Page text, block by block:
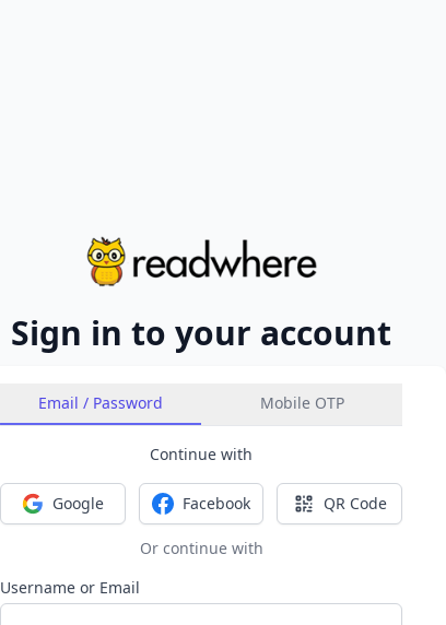
Sign in to your account
Email / Password Mobile OTP
Continue with
Sign in with Google
Google Sign in with Facebook
Facebook Sign in with
QR Code
Or continue with
Username or Email